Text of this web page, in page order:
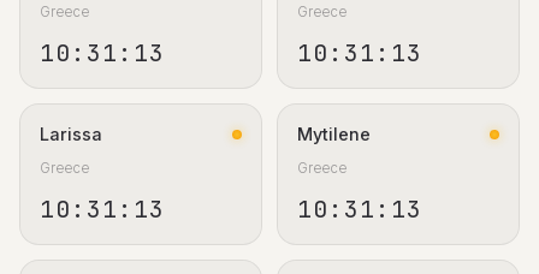
Greece
10:31:13
Greece
10:31:13
Larissa
Greece
10:31:13
Mytilene
Greece
10:31:13